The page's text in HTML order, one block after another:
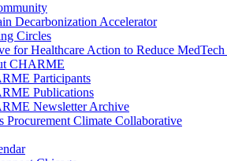
Decarbonization Accelerator
Circles
for Healthcare Action to Reduce
CHARME
Participants
Publications
Newsletter Archive
Procurement Climate Collaborative